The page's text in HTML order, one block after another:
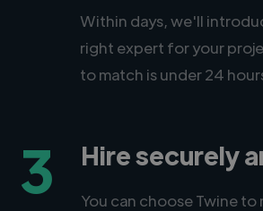
Within days, we'll
right expert for your
to match is under 24
3 Hire securely
You can choose Twine to